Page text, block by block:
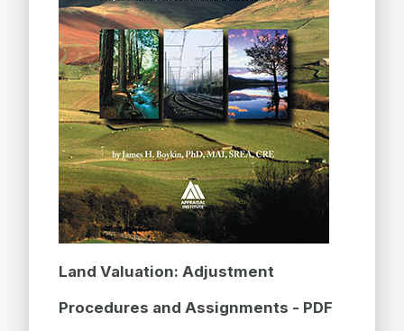
Land Valuation: Adjustment
Procedures and Assignments - PDF